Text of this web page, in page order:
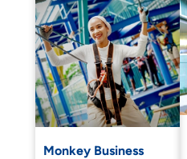
Monkey Business